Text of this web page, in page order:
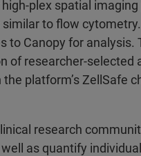
plex spatial
to flow
to Canopy for analysis.
of researcher-selected
platform’s ZellSafe
research
as quantify